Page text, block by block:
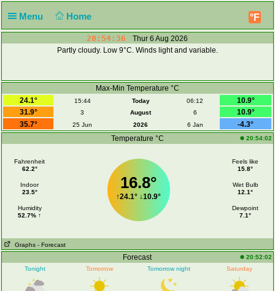
Menu Home °F
20:54:36
Thur 6 Aug 2026
Partly cloudy. Low 9°C. Winds light and variable.
Max-Min Temperature °C
24.1°
15:44 Today 06:12
10.9°
31.9°
3 August 6
10.9°
35.7°
25 Jun 2026 6 Jan
-4.3°
Temperature °C
20:54:02
Fahrenheit
62.2°
Indoor
23.5°
Humidity
52.7% ↑
16.8°
↑24.1° ↓10.9°
Feels like
15.8°
Wet Bulb
12.1°
Dewpoint
7.1°
Graphs - Forecast
Forecast
20:52:02
Tonight
Tomorrow Tomorrow night Saturday